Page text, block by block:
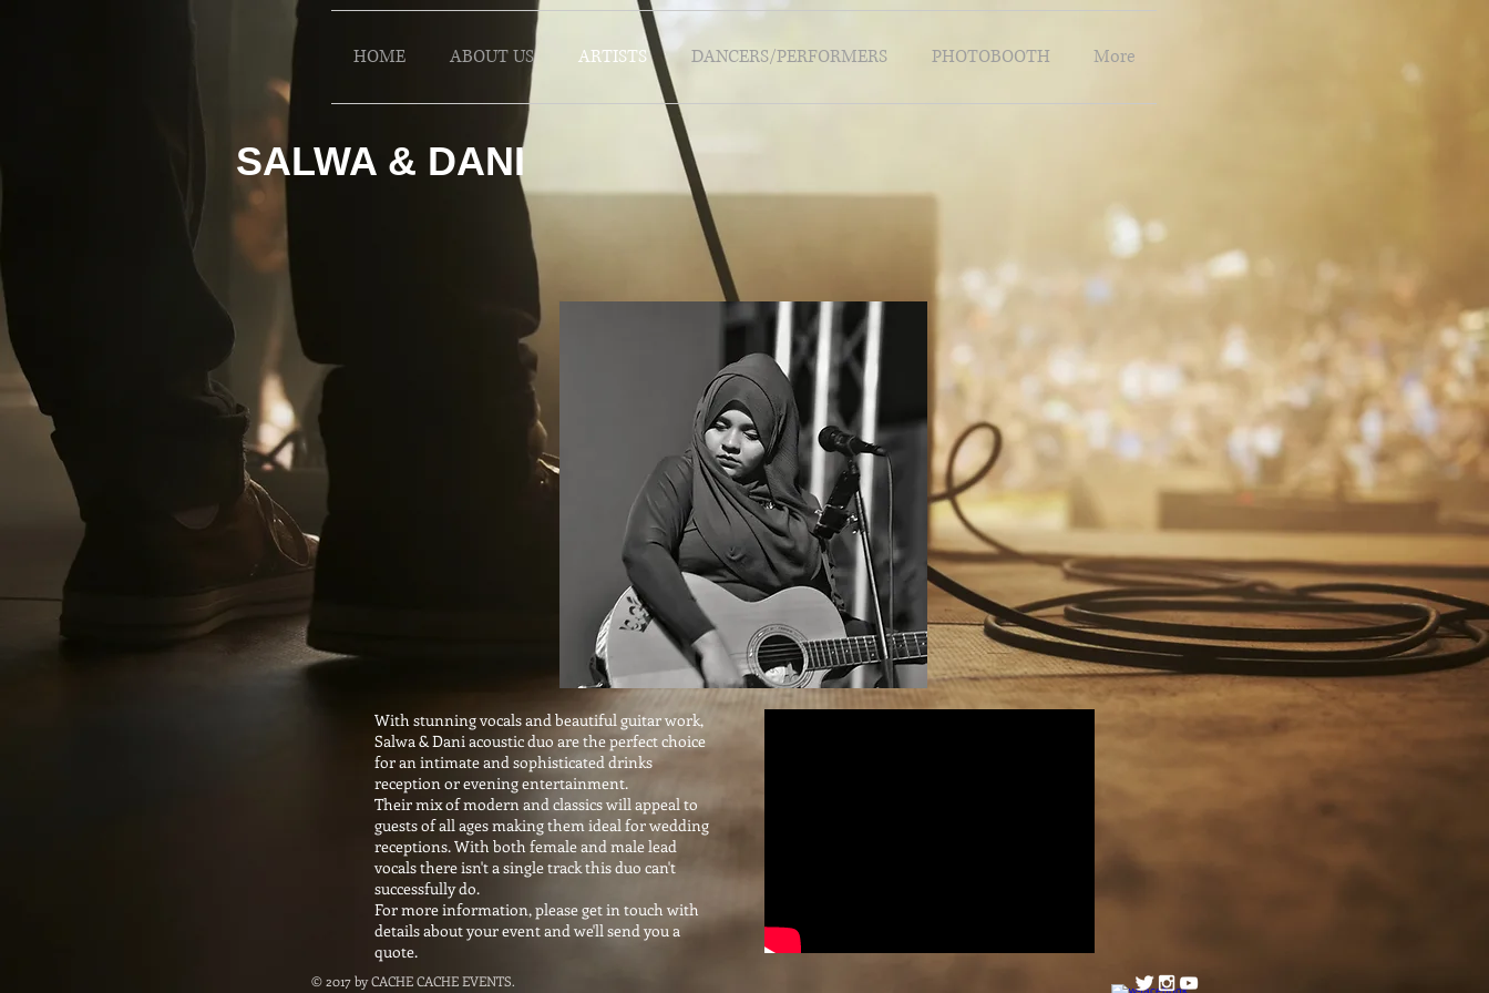
HOME ABOUT US ARTISTS DANCERS/PERFORMERS PHOTOBOOTH More
SALWA & DANI
With stunning vocals and beautiful guitar work,
Salwa & Dani acoustic duo are the perfect choice
for an intimate and sophisticated drinks
reception or evening entertainment.
Their mix of modern and classics will appeal to
guests of all ages making them ideal for wedding
receptions. With both female and male lead
vocals there isn't a single track this duo can't
successfully do.
For more information, please get in touch with
details about your event and we'll send you a
quote.
© 2017 by CACHE CACHE EVENTS.